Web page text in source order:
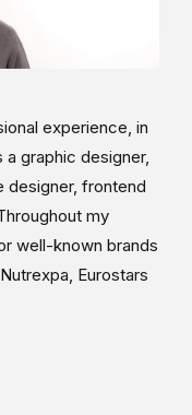
experience, in
graphic designer,
designer, frontend
my
well-known brands
Eurostars